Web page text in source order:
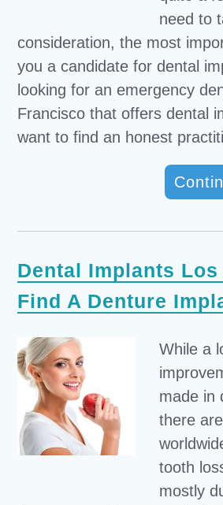
need to
consideration, the most
you a candidate for dental
looking for an emergency
Francisco that offers dental
want to find an honest
Dental Implants
Find A Denture
While a
made in
there
tooth
mostly